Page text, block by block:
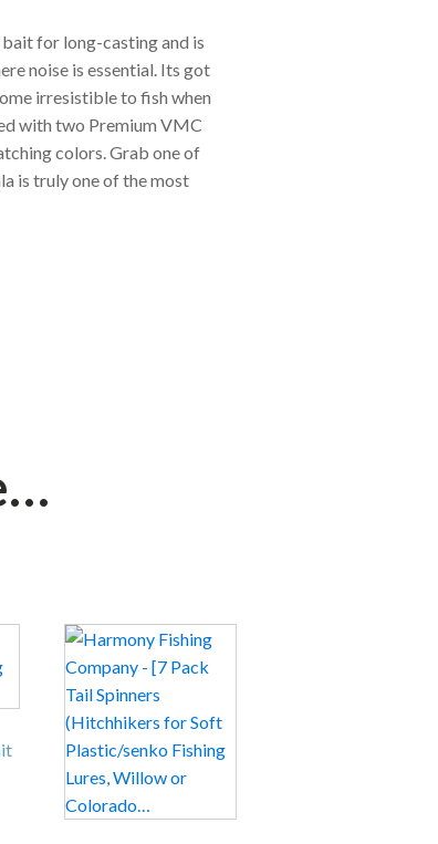
bait for long-casting and is
noise is essential. Its got
irresistible to fish when
with two Premium VMC
colors. Grab one of
is truly one of the most
This
product
has
multiple
variants.
The
options